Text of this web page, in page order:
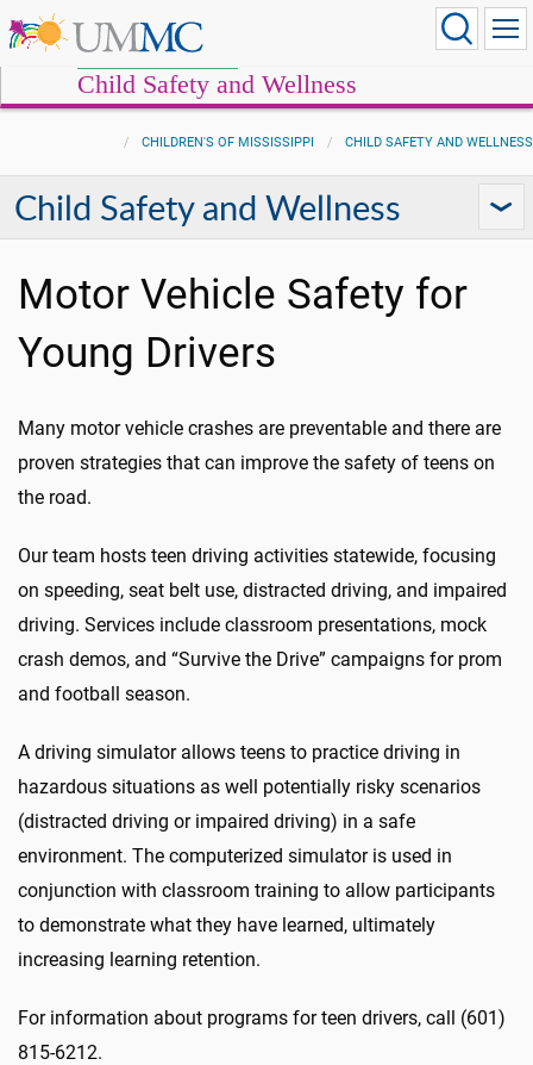
Child Safety and Wellness
CHILDREN'S OF MISSISSIPPI CHILD SAFETY AND WELLNESS
Child Safety and Wellness
Motor Vehicle Safety for
Young Drivers
Many motor vehicle crashes are preventable and there are
proven strategies that can improve the safety of teens on
the road.
Our team hosts teen driving activities statewide, focusing
on speeding, seat belt use, distracted driving, and impaired
driving. Services include classroom presentations, mock
crash demos, and “Survive the Drive” campaigns for prom
and football season.
A driving simulator allows teens to practice driving in
hazardous situations as well potentially risky scenarios
(distracted driving or impaired driving) in a safe
environment. The computerized simulator is used in
conjunction with classroom training to allow participants
to demonstrate what they have learned, ultimately
increasing learning retention.
For information about programs for teen drivers, call (601)
815-6212.